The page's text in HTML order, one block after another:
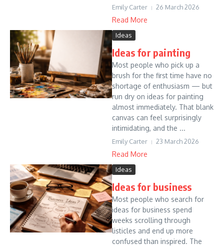
Emily Carter 26 March 2026
Read More
Ideas
Ideas for painting
Most people who pick up a
brush for the first time have no
shortage of enthusiasm — but
run dry on ideas for painting
almost immediately. That blank
canvas can feel surprisingly
intimidating, and the ...
Emily Carter 23 March 2026
Read More
Ideas
Ideas for business
Most people who search for
ideas for business spend
weeks scrolling through
listicles and end up more
confused than inspired. The